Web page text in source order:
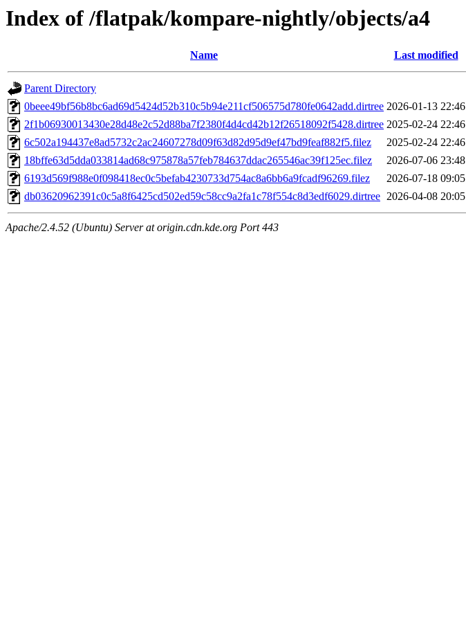
Index of /flatpak/kompare-nightly/objects/a4
Name Last modified
Parent Directory
0beee49bf56b8bc6ad69d5424d52b310c5b94e211cf506575d780fe0642add.dirtree 2026-01-13 22:46
2f1b06930013430e28d48e2c52d88ba7f2380f4d4cd42b12f26518092f5428.dirtree 2025-02-24 22:46
6c502a194437e8ad5732c2ac24607278d09f63d82d95d9ef47bd9feaf882f5.filez
2025-02-24 22:46
18bffe63d5dda033814ad68c975878a57feb784637ddac265546ac39f125ec.filez
2026-07-06 23:48
6193d569f988e0f098418ec0c5befab4230733d754ac8a6bb6a9fcadf96269.filez
2026-07-18 09:05
db03620962391c0c5a8f6425cd502ed59c58cc9a2fa1c78f554c8d3edf6029.dirtree 2026-04-08 20:05
Apache/2.4.52 (Ubuntu) Server at origin.cdn.kde.org Port 443